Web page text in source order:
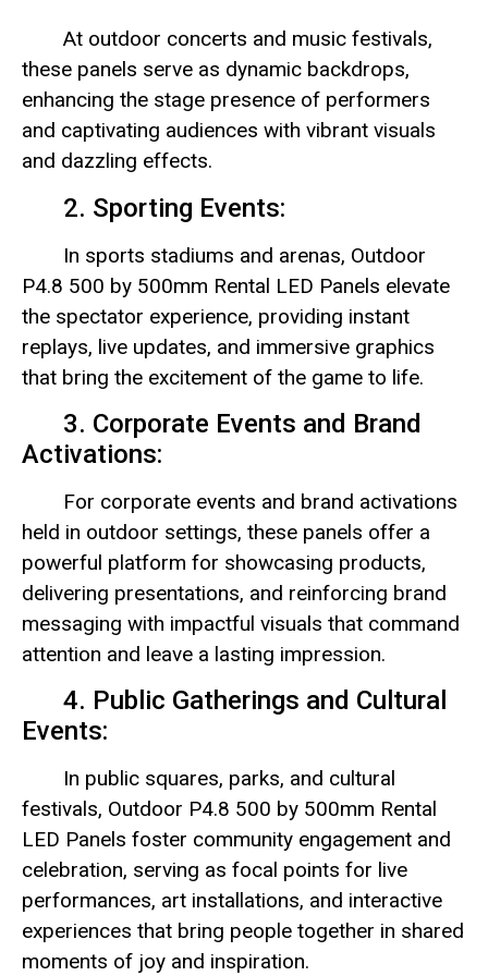
At outdoor concerts and music festivals,
these panels serve as dynamic backdrops,
enhancing the stage presence of performers
and captivating audiences with vibrant visuals
and dazzling effects.
2. Sporting Events:
In sports stadiums and arenas, Outdoor
P4.8 500 by 500mm Rental LED Panels elevate
the spectator experience, providing instant
replays, live updates, and immersive graphics
that bring the excitement of the game to life.
3. Corporate Events and Brand
Activations:
For corporate events and brand activations
held in outdoor settings, these panels offer a
powerful platform for showcasing products,
delivering presentations, and reinforcing brand
messaging with impactful visuals that command
attention and leave a lasting impression.
4. Public Gatherings and Cultural
Events:
In public squares, parks, and cultural
festivals, Outdoor P4.8 500 by 500mm Rental
LED Panels foster community engagement and
celebration, serving as focal points for live
performances, art installations, and interactive
experiences that bring people together in shared
moments of joy and inspiration.